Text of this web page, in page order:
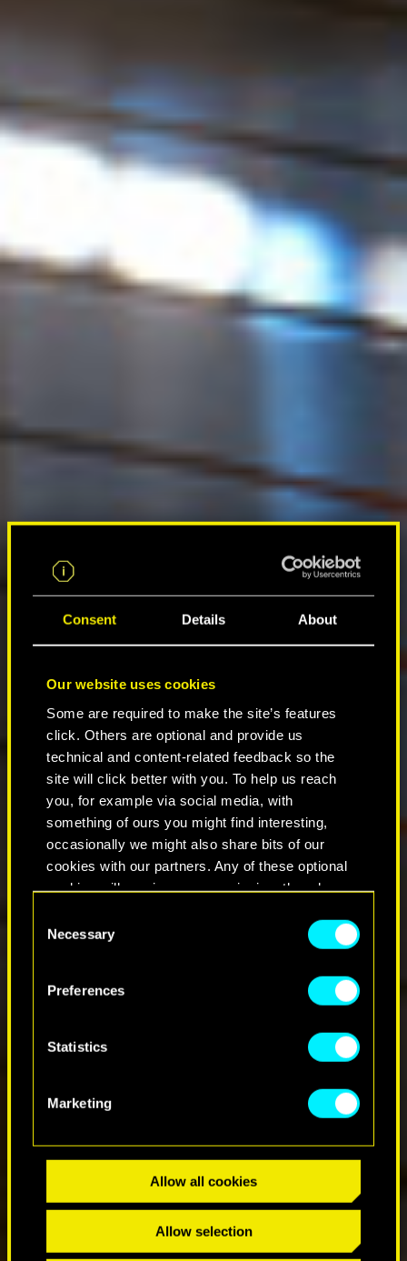
Consent Details About
Our website uses cookies
Some are required to make the site’s features
click. Others are optional and provide us
technical and content-related feedback so the
site will click better with you. To help us reach
you, for example via social media, with
something of ours you might find interesting,
occasionally we might also share bits of our
cookies with our partners. Any of these optional
cookies will require your permission, though.
You’ll find all the details regarding our use of
cookies and tweak your preferences regarding
Selection
Necessary
Preferences
Statistics
Marketing
Allow all cookies
Allow selection